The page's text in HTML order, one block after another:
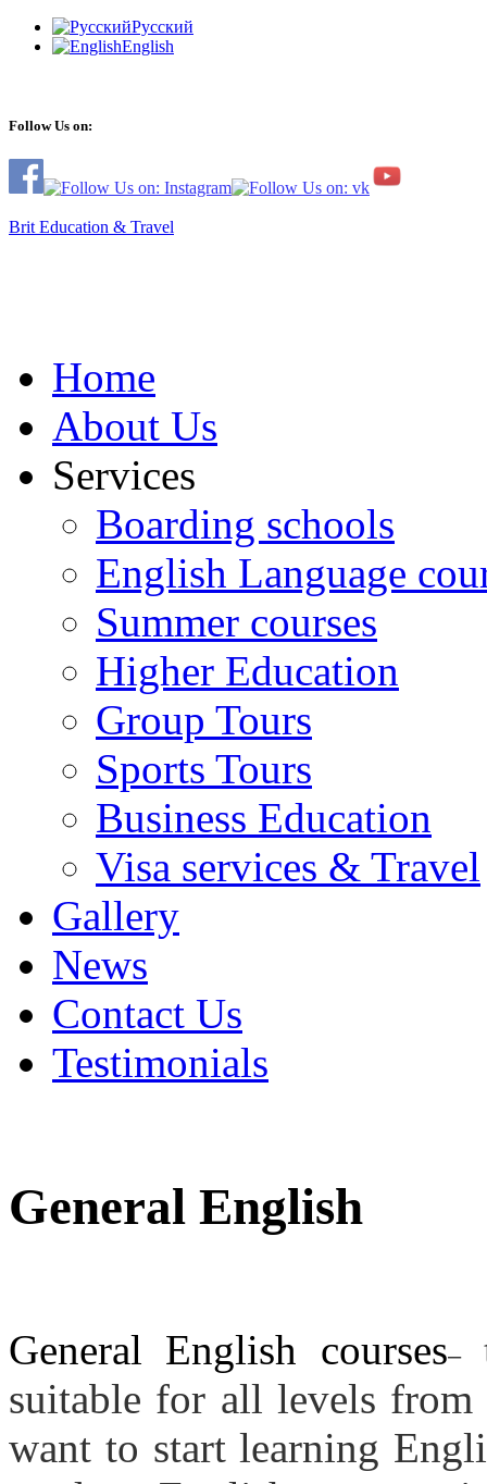
Русский
English
Follow Us on:
Brit Education & Travel
Home
About Us
Services
Boarding schools
English Language
Summer courses
Higher Education
Group Tours
Sports Tours
Business Education
Visa services & Travel
Gallery
News
Contact Us
Testimonials
General English
General English courses–
suitable for all levels from
want to start learning